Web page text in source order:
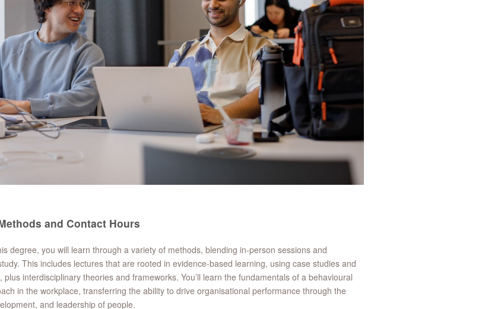
and Contact Hours
degree, you will learn through a variety of methods, blending in-person sessions and
This includes lectures that are rooted in evidence-based learning, using case studies and
plus interdisciplinary theories and frameworks. You’ll learn the fundamentals of a behavioural
in the workplace, transferring the ability to drive organisational performance through the
and leadership of people.